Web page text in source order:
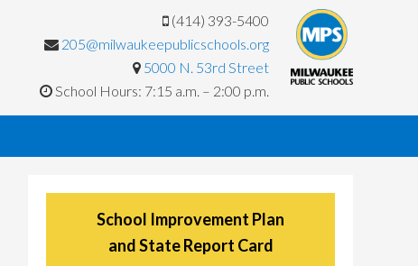
(414) 393-5400
205@milwaukeepublicschools.org
5000 N. 53rd Street
School Hours: 7:15 a.m. – 2:00 p.m.
School Improvement Plan
and State Report Card